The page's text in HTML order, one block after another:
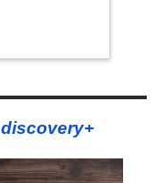
discovery+